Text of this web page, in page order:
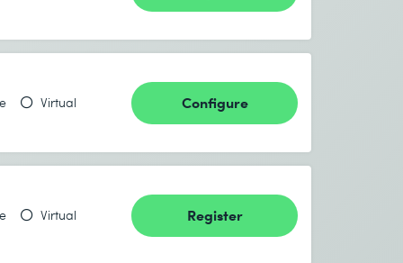
Virtual Configure
Virtual Register